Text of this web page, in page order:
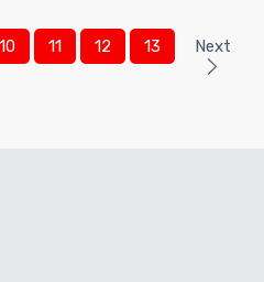
10 11 12 13 Next